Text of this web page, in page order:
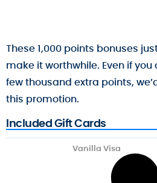
These 1,000 points bonuses
make it worthwhile. Even if
few thousand extra points,
this promotion.
Included Gift Cards
Vanilla Visa